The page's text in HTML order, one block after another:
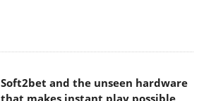
Soft2bet and the unseen hardware